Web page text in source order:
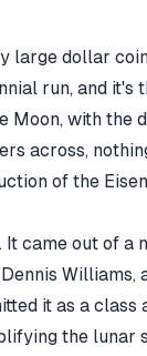
large dollar
run, and it's
with the
across,
of the
came out of a
it as a class
the lunar